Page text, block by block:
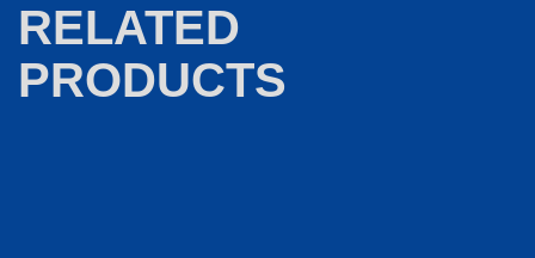
RELATED
PRODUCTS